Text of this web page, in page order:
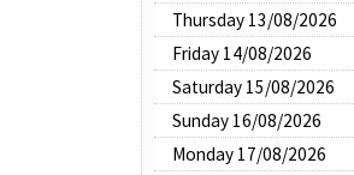
Thursday 13/08/2026
Friday 14/08/2026
Saturday 15/08/2026
Sunday 16/08/2026
Monday 17/08/2026